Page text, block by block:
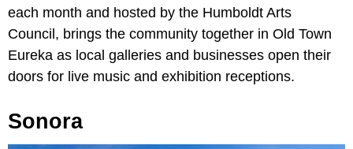
each month and hosted by the Humboldt Arts
Council, brings the community together in Old Town
Eureka as local galleries and businesses open their
doors for live music and exhibition receptions.
Sonora